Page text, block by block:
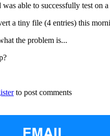
able to successfully test on
a tiny file (4 entries) this
the problem is...
to post comments